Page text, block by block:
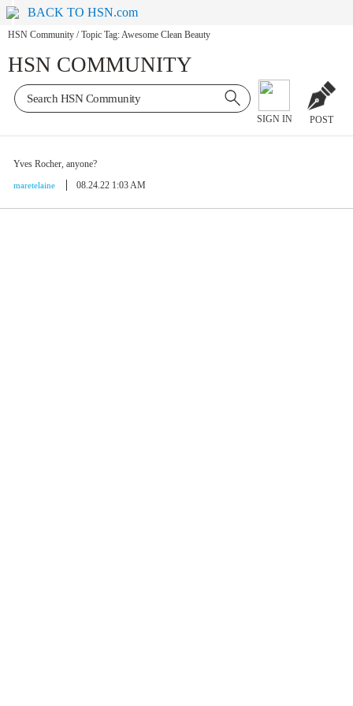
BACK TO HSN.com
HSN Community / Topic Tag: Awesome Clean Beauty
HSN COMMUNITY
SIGN IN POST
Yves Rocher, anyone?
maretelaine 08.24.22 1:03 AM